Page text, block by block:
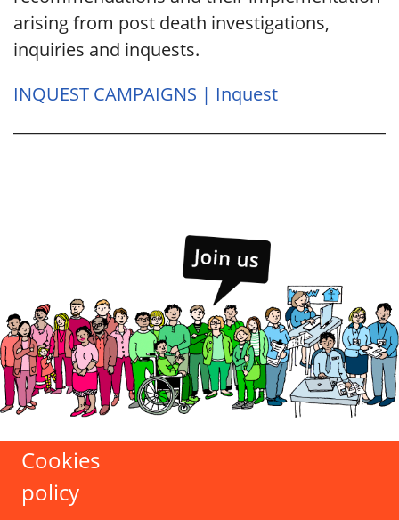
arising from post death investigations,
inquiries and inquests.
INQUEST CAMPAIGNS | Inquest
Cookies
policy